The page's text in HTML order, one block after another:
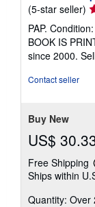
(5-star seller)
5
PAP.
BOOK IS
since 2000.
Contact seller
Buy New
US$
Free Shipping
Ships within
Quantity: Over